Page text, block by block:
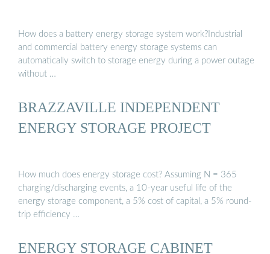
How does a battery energy storage system work?Industrial
and commercial battery energy storage systems can
automatically switch to storage energy during a power outage
without …
BRAZZAVILLE INDEPENDENT
ENERGY STORAGE PROJECT
How much does energy storage cost? Assuming N = 365
charging/discharging events, a 10-year useful life of the
energy storage component, a 5% cost of capital, a 5% round-
trip efficiency …
ENERGY STORAGE CABINET